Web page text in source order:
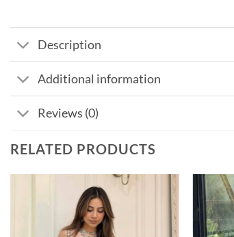
Description
Additional information
Reviews (0)
RELATED PRODUCTS